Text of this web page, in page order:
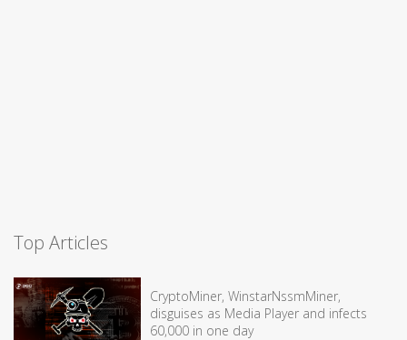
Top Articles
CryptoMiner, WinstarNssmMiner,
disguises as Media Player and infects
60,000 in one day